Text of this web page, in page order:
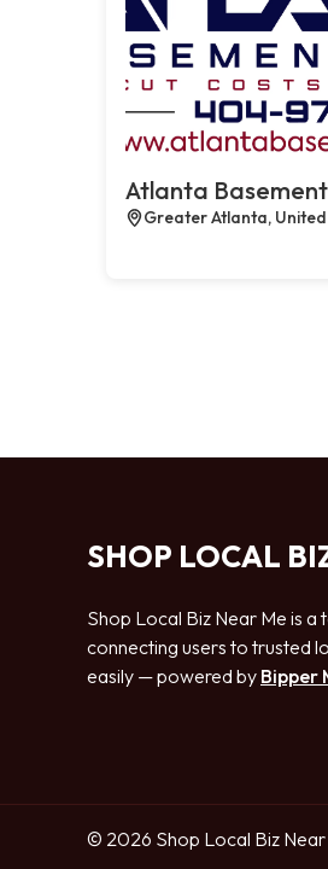
Atlanta
Greater Atlanta,
SHOP LOCAL
Shop Local Biz Near Me is
connecting users to trusted
easily — powered by Bipper
© 2026 Shop Local Biz